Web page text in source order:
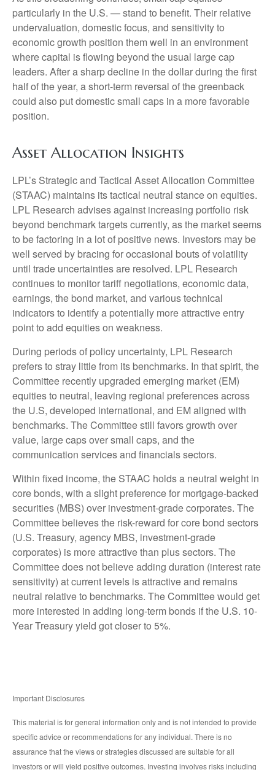
particularly in the U.S. — stand to benefit. Their relative
undervaluation, domestic focus, and sensitivity to
economic growth position them well in an environment
where capital is flowing beyond the usual large cap
leaders. After a sharp decline in the dollar during the first
half of the year, a short-term reversal of the greenback
could also put domestic small caps in a more favorable
position.
Asset Allocation Insights
LPL’s Strategic and Tactical Asset Allocation Committee
(STAAC) maintains its tactical neutral stance on equities.
LPL Research advises against increasing portfolio risk
beyond benchmark targets currently, as the market seems
to be factoring in a lot of positive news. Investors may be
well served by bracing for occasional bouts of volatility
until trade uncertainties are resolved. LPL Research
continues to monitor tariff negotiations, economic data,
earnings, the bond market, and various technical
indicators to identify a potentially more attractive entry
point to add equities on weakness.
During periods of policy uncertainty, LPL Research
prefers to stray little from its benchmarks. In that spirit, the
Committee recently upgraded emerging market (EM)
equities to neutral, leaving regional preferences across
the U.S, developed international, and EM aligned with
benchmarks. The Committee still favors growth over
value, large caps over small caps, and the
communication services and financials sectors.
Within fixed income, the STAAC holds a neutral weight in
core bonds, with a slight preference for mortgage-backed
securities (MBS) over investment-grade corporates. The
Committee believes the risk-reward for core bond sectors
(U.S. Treasury, agency MBS, investment-grade
corporates) is more attractive than plus sectors. The
Committee does not believe adding duration (interest rate
sensitivity) at current levels is attractive and remains
neutral relative to benchmarks. The Committee would get
more interested in adding long-term bonds if the U.S. 10-
Year Treasury yield got closer to 5%.
Important Disclosures
This material is for general information only and is not intended to provide
specific advice or recommendations for any individual. There is no
assurance that the views or strategies discussed are suitable for all
investors or will yield positive outcomes. Investing involves risks including